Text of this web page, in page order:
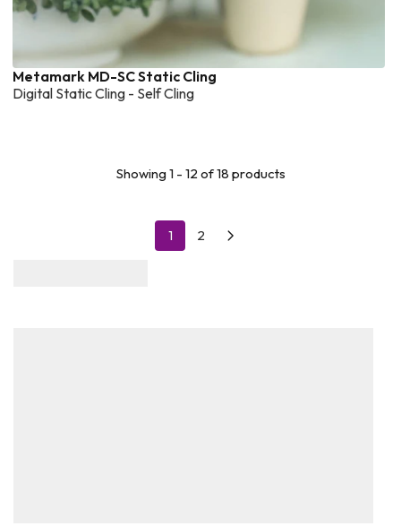
Metamark MD-SC Static Cling
Digital Static Cling - Self Cling
Showing 1 - 12 of 18 products
1 2